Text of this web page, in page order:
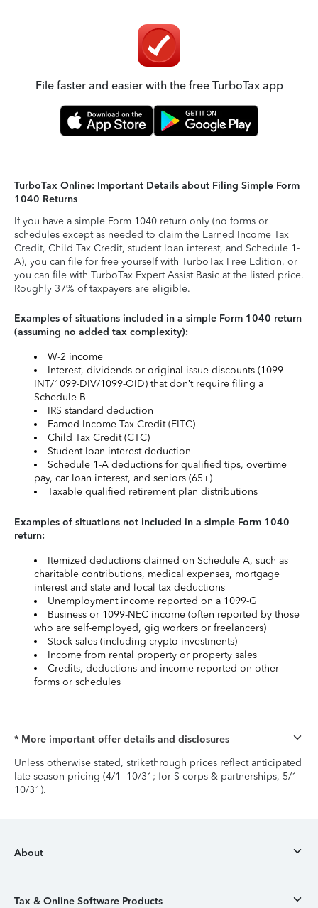
File faster and easier with the free TurboTax app
TurboTax Online: Important Details about Filing Simple Form
1040 Returns
If you have a simple Form 1040 return only (no forms or
schedules except as needed to claim the Earned Income Tax
Credit, Child Tax Credit, student loan interest, and Schedule 1-
A), you can file for free yourself with TurboTax Free Edition, or
you can file with TurboTax Expert Assist Basic at the listed price.
Roughly 37% of taxpayers are eligible.
Examples of situations included in a simple Form 1040 return
(assuming no added tax complexity):
W-2 income
Interest, dividends or original issue discounts (1099-
INT/1099-DIV/1099-OID) that don’t require filing a
Schedule B
IRS standard deduction
Earned Income Tax Credit (EITC)
Child Tax Credit (CTC)
Student loan interest deduction
Schedule 1-A deductions for qualified tips, overtime
pay, car loan interest, and seniors (65+)
Taxable qualified retirement plan distributions
Examples of situations not included in a simple Form 1040
return:
Itemized deductions claimed on Schedule A, such as
charitable contributions, medical expenses, mortgage
interest and state and local tax deductions
Unemployment income reported on a 1099-G
Business or 1099-NEC income (often reported by those
who are self-employed, gig workers or freelancers)
Stock sales (including crypto investments)
Income from rental property or property sales
Credits, deductions and income reported on other
forms or schedules
* More important offer details and disclosures
Unless otherwise stated, strikethrough prices reflect anticipated
late-season pricing (4/1–10/31; for S-corps & partnerships, 5/1–
10/31).
About
Tax & Online Software Products